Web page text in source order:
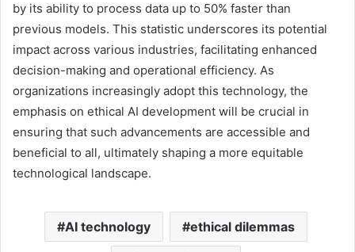
by its ability to process data up to 50% faster than
previous models. This statistic underscores its potential
impact across various industries, facilitating enhanced
decision-making and operational efficiency. As
organizations increasingly adopt this technology, the
emphasis on ethical AI development will be crucial in
ensuring that such advancements are accessible and
beneficial to all, ultimately shaping a more equitable
technological landscape.
AI technology ethical dilemmas